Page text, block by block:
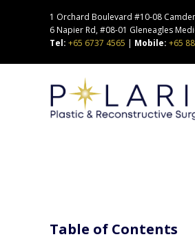
1 Orchard Boulevard #10-08
6 Napier Rd, #08-01 Gleneagles
Tel: +65 6737 4565 | Mobile: +65
Table of Contents